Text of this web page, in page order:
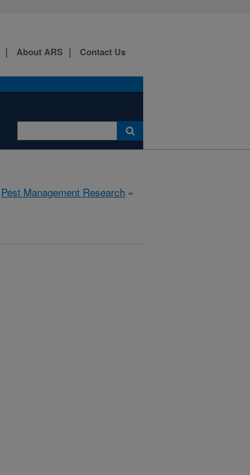
About ARS Contact Us
Pest Management Research »